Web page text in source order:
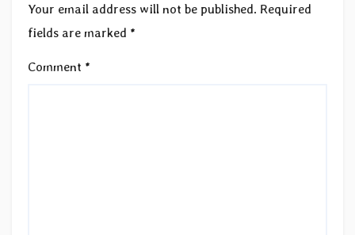
Your email address will not be published. Required
fields are marked *
Comment *